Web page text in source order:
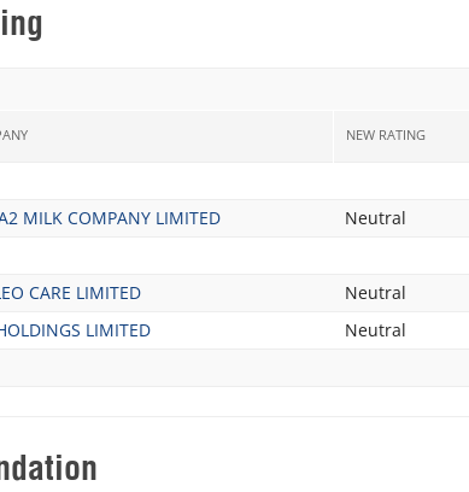
NEW RATING
MILK COMPANY LIMITED Neutral
CARE LIMITED Neutral
LIMITED Neutral